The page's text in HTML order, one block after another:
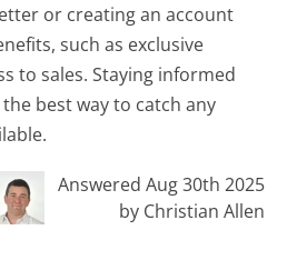
or creating an account
such as exclusive
to sales. Staying informed
best way to catch any
Answered Aug 30th 2025
by Christian Allen